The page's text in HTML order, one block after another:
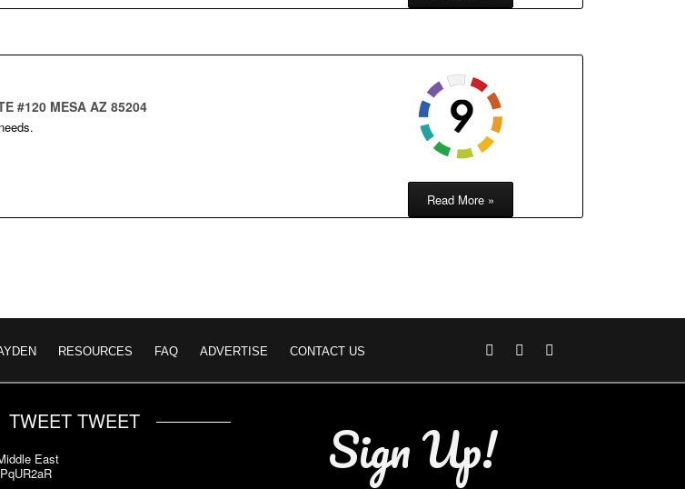
#120 MESA AZ 85204
Read More »
RESOURCES FAQ ADVERTISE CONTACT US
TWEET TWEET
East
Sign Up!